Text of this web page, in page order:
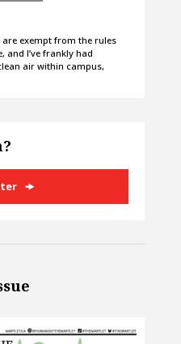
exempt from the rules
and I’ve frankly had
air within campus,